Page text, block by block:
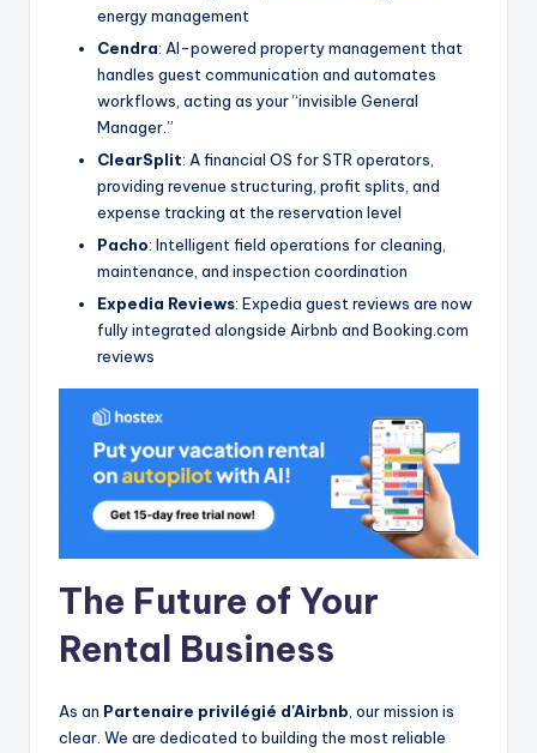
energy management
Cendra: AI-powered property management that
handles guest communication and automates
workflows, acting as your “invisible General
Manager.”
ClearSplit: A financial OS for STR operators,
providing revenue structuring, profit splits, and
expense tracking at the reservation level
Pacho: Intelligent field operations for cleaning,
maintenance, and inspection coordination
Expedia Reviews: Expedia guest reviews are now
fully integrated alongside Airbnb and Booking.com
reviews
The Future of Your
Rental Business
As an Partenaire privilégié d'Airbnb , our mission is
clear. We are dedicated to building the most reliable